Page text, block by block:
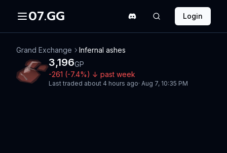
07.GG Login
Grand Exchange Infernal ashes
3,196GP
-261 (-7.4%) ↓ past week
Last traded about 4 hours ago· Aug 7, 10:35 PM